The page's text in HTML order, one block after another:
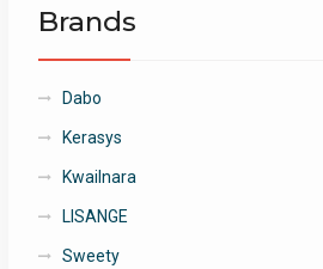
Brands
Dabo
Kerasys
Kwailnara
LISANGE
Sweety